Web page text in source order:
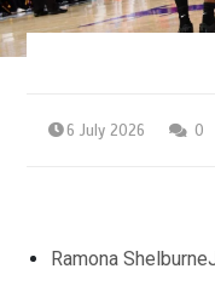
6 July 2026 0
Ramona Shelburne